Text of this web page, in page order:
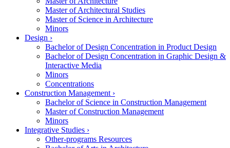
Master of Architectural Studies
Master of Science in Architecture
Minors
Design ›
Bachelor of Design Concentration in Product Design
Bachelor of Design Concentration in Graphic Design &
Interactive Media
Minors
Concentrations
Construction Management ›
Bachelor of Science in Construction Management
Master of Construction Management
Minors
Integrative Studies ›
Other-programs Resources